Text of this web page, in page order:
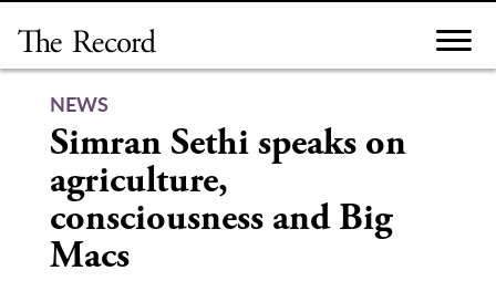
content
NEWS
Simran Sethi speaks on
agriculture,
consciousness and Big
Macs